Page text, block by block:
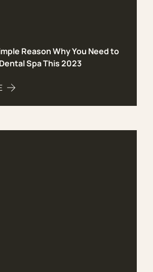
Reason Why You Need to
Spa This 2023
A SIMPLE REASON WHY YOU